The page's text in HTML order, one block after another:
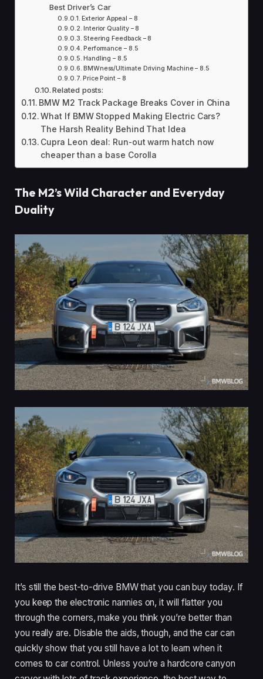
Best Driver’s Car
Exterior Appeal – 8
Interior Quality – 8
Steering Feedback – 8
Performance – 8.5
Handling – 8.5
BMWness/Ultimate Driving Machine – 8.5
Price Point – 8
Related posts:
BMW M2 Track Package Breaks Cover in China
What If BMW Stopped Making Electric Cars?
The Harsh Reality Behind That Idea
Cupra Leon deal: Run-out warm hatch now
cheaper than a base Corolla
The M2’s Wild Character and Everyday
Duality
It’s still the best-to-drive BMW that you can buy today. If
you keep the electronic nannies on, it will flatter you
through the corners, make you think you’re better than
you really are. Disable the aids, though, and the car can
quickly show that you still have a lot to learn when it
comes to car control. Unless you’re a hardcore canyon